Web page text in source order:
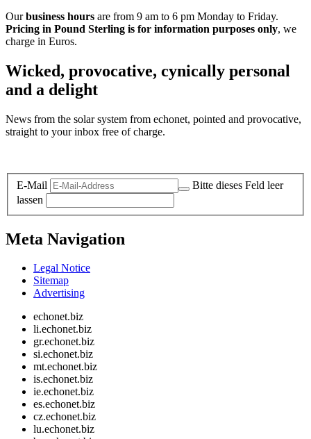
Ourbusiness hours are from 9 am to 6 pm Monday to Friday.
Pricing in Pound Sterling is for information purposes only, we
charge in Euros.
Wicked, provocative, cynically personal
and a delight
News from the solar system from echonet, pointed and provocative,
straight to your inbox free of charge.
E-Mail
Bitte dieses Feld leer
lassen
Meta Navigation
Legal Notice
Sitemap
Advertising
echonet.biz
li.echonet.biz
gr.echonet.biz
si.echonet.biz
mt.echonet.biz
is.echonet.biz
ie.echonet.biz
es.echonet.biz
cz.echonet.biz
lu.echonet.biz